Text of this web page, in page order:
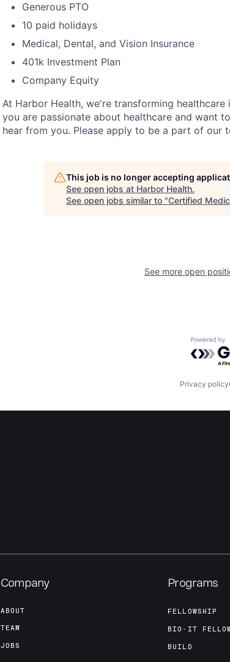
Generous PTO
10 paid holidays
Medical, Dental, and Vision Insurance
401k Investment Plan
Company Equity
At Harbor Health, we're transforming
you are passionate about healthcare and want
hear from you. Please apply to be a part of our
This job is no longer accepting
See open jobs at Harbor Health.
See open jobs similar to "Certified
See more open
Privacy policy
Company
ABOUT
TEAM
JOBS
Programs
FELLOWSHIP
BIO-IT
BUILD